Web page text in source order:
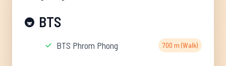
🚇 BTS
BTS Phrom Phong 700 m (Walk)